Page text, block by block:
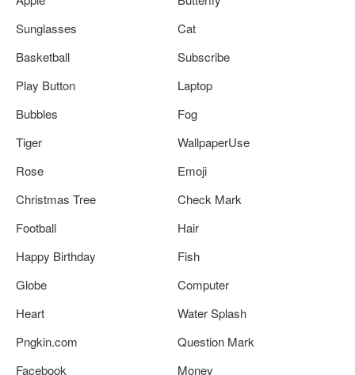
Sunglasses
Cat
Basketball
Subscribe
Play Button
Laptop
Bubbles
Fog
Tiger
WallpaperUse
Rose
Emoji
Christmas Tree
Check Mark
Football
Hair
Happy Birthday
Fish
Globe
Computer
Heart
Water Splash
Pngkin.com
Question Mark
Facebook
Money